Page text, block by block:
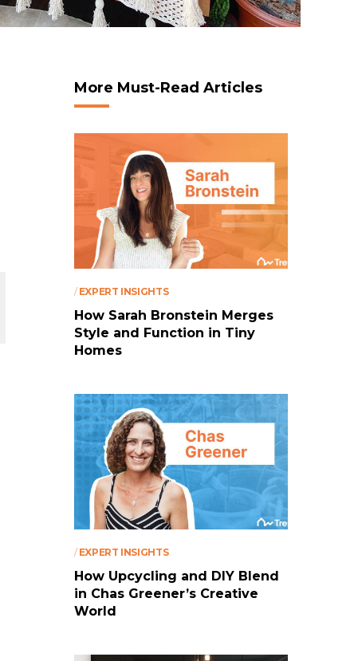
More Must-Read Articles
/ EXPERT INSIGHTS
How Sarah Bronstein Merges
Style and Function in Tiny
Homes
/ EXPERT INSIGHTS
How Upcycling and DIY Blend
in Chas Greener’s Creative
World